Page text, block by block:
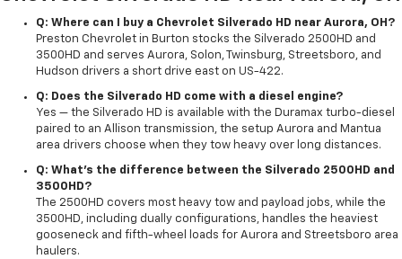
Q: Where can I buy a Chevrolet Silverado HD near Aurora, OH?
Preston Chevrolet in Burton stocks the Silverado 2500HD and
3500HD and serves Aurora, Solon, Twinsburg, Streetsboro, and
Hudson drivers a short drive east on US-422.
Q: Does the Silverado HD come with a diesel engine?
Yes — the Silverado HD is available with the Duramax turbo-diesel
paired to an Allison transmission, the setup Aurora and Mantua
area drivers choose when they tow heavy over long distances.
Q: What's the difference between the Silverado 2500HD and
3500HD?
The 2500HD covers most heavy tow and payload jobs, while the
3500HD, including dually configurations, handles the heaviest
gooseneck and fifth-wheel loads for Aurora and Streetsboro area
haulers.